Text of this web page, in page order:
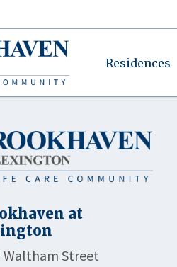
Residences
at
Waltham Street